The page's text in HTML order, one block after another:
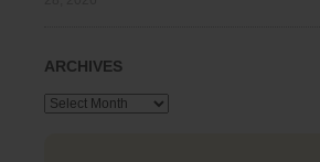
ARCHIVES
Archives